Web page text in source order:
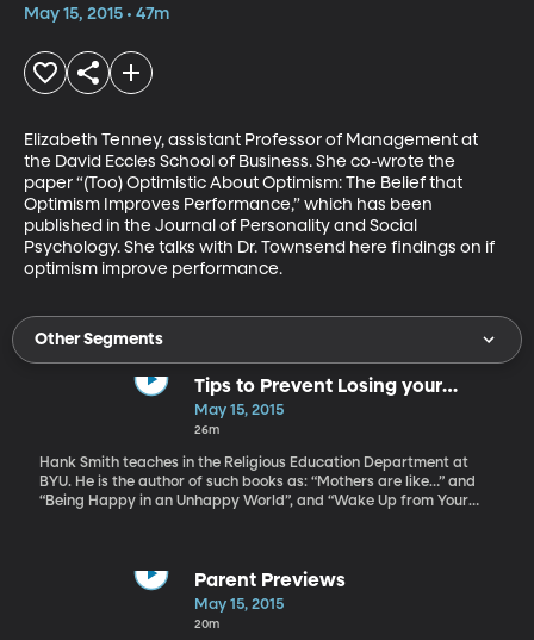
May 15, 2015 • 47m
Elizabeth Tenney, assistant Professor of Management at
the David Eccles School of Business. She co-wrote the
paper “(Too) Optimistic About Optimism: The Belief that
Optimism Improves Performance,” which has been
published in the Journal of Personality and Social
Psychology. She talks with Dr. Townsend here findings on if
optimism improve performance.
Other Segments
Tips to Prevent Losing your
Summer to Netflix Binging
May 15, 2015
26m
Hank Smith teaches in the Religious Education Department at
BYU. He is the author of such books as: “Mothers are like…” and
“Being Happy in an Unhappy World”, and “Wake Up from Your
Parent Previews
May 15, 2015
20m